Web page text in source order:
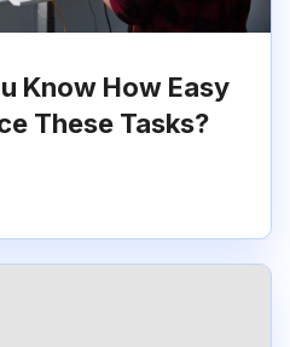
Know How Easy
These Tasks?